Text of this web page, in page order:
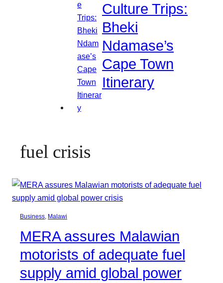
Culture Trips:
Bheki
Ndamase’s
Cape Town
Itinerary
fuel crisis
Business, Malawi
MERA assures Malawian
motorists of adequate fuel
supply amid global power